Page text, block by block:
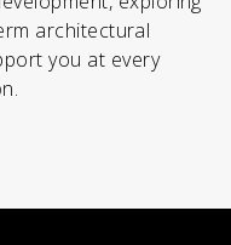
architectural
you at every